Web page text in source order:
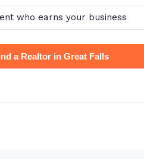
who earns your business
a Realtor in Great Falls